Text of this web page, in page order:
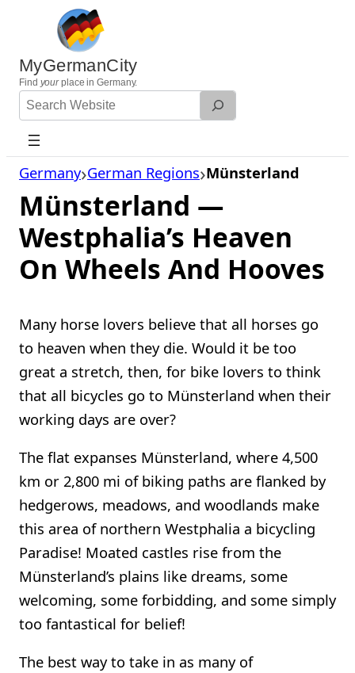
content
MyGermanCity
Find yourplace in Germany.
Search
Website
Germany German Regions Münsterland
Münsterland —
Westphalia’s Heaven
On Wheels And Hooves
Many horse lovers believe that all horses go
to heaven when they die. Would it be too
great a stretch, then, for bike lovers to think
that all bicycles go to Münsterland when their
working days are over?
The flat expanses Münsterland, where 4,500
km or 2,800 mi of biking paths are flanked by
hedgerows, meadows, and woodlands make
this area of northern Westphalia a bicycling
Paradise! Moated castles rise from the
Münsterland’s plains like dreams, some
welcoming, some forbidding, and some simply
too fantastical for belief!
The best way to take in as many of